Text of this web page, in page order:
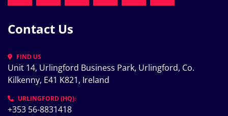
Contact Us
FIND US
Unit 14, Urlingford Business Park, Urlingford, Co.
Kilkenny, E41 K821, Ireland
URLINGFORD (HQ):
+353 56-8831418